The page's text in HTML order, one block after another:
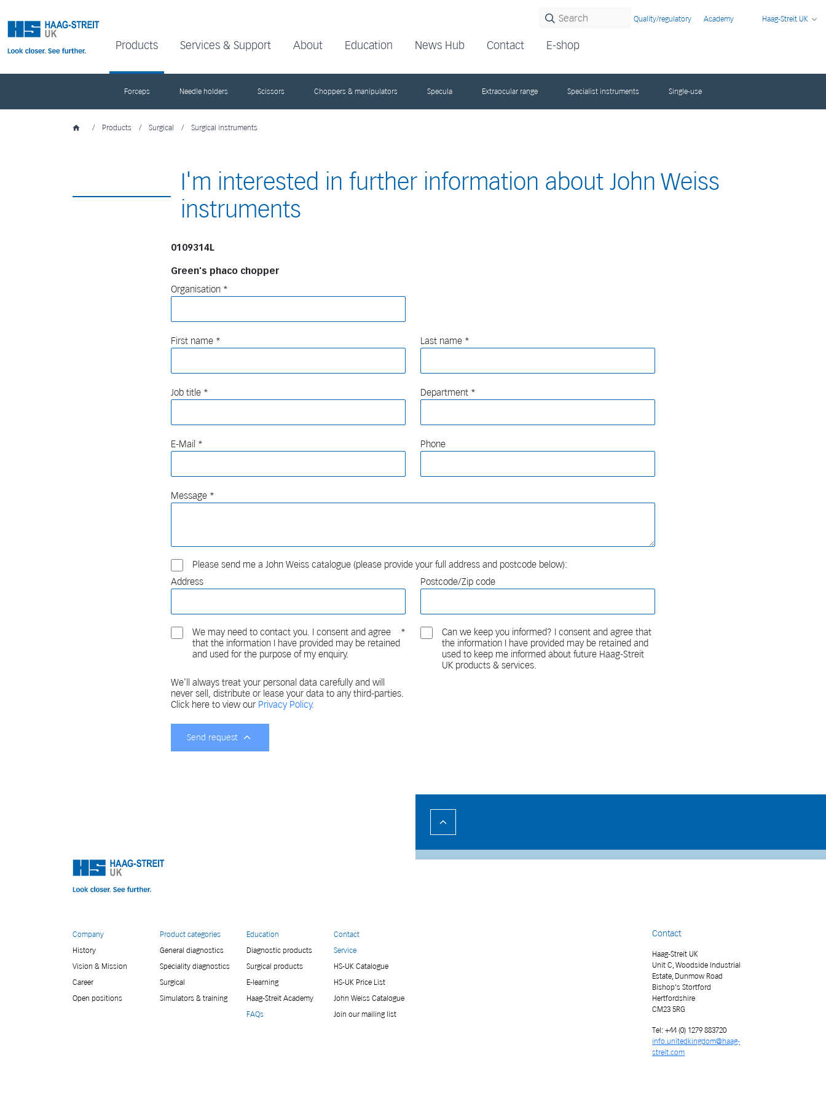
Products Services & Support About Education News Hub Contact E-shop
Quality/regulatory Academy Haag-Streit UK
Forceps Needle holders Scissors Choppers & manipulators Specula Extraocular range Specialist instruments Single-use
/ Products / Surgical / Surgical instruments
I'm interested in further information about John Weiss
instruments
0109314L
Green's phaco chopper
Organisation
First name Last name
Job title Department
E-Mail Phone
Message
Please send me a John Weiss catalogue (please provide your full address and postcode below):
Address
Postcode/Zip code
We may need to contact you. I consent and agree
that the information I have provided may be retained
and used for the purpose of my enquiry.
Can we keep you informed? I consent and agree that
the information I have provided may be retained and
used to keep me informed about future Haag-Streit
UK products & services.
We'll always treat your personal data carefully and will
never sell, distribute or lease your data to any third-parties.
Click here to view our Privacy Policy.
Send request
Company
History
Vision & Mission
Career
Open positions
Product categories
General diagnostics
Speciality diagnostics
Surgical
Simulators & training
Education
Diagnostic products
Surgical products
E-learning
Haag-Streit Academy
FAQs
Contact
Service
HS-UK Catalogue
HS-UK Price List
John Weiss Catalogue
Join our mailing list
Contact
Haag-Streit UK
Unit C, Woodside Industrial
Estate, Dunmow Road
Bishop’s Stortford
Hertfordshire
CM23 5RG
Tel: +44 (0) 1279 883720
info.unitedkingdom@haag-
streit.com